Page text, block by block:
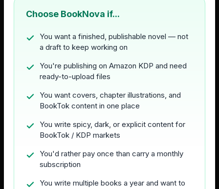
Choose BookNova if...
You want a finished, publishable novel — not
a draft to keep working on
You're publishing on Amazon KDP and need
ready-to-upload files
You want covers, chapter illustrations, and
BookTok content in one place
You write spicy, dark, or explicit content for
BookTok / KDP markets
You'd rather pay once than carry a monthly
subscription
You write multiple books a year and want to